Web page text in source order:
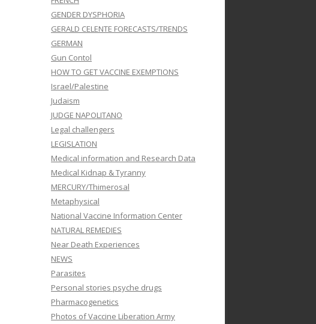
GENDER DYSPHORIA
GERALD CELENTE FORECASTS/TRENDS
GERMAN
Gun Contol
HOW TO GET VACCINE EXEMPTIONS
Israel/Palestine
Judaism
JUDGE NAPOLITANO
Legal challengers
LEGISLATION
Medical information and Research Data
Medical Kidnap & Tyranny
MERCURY/Thimerosal
Metaphysical
National Vaccine Information Center
NATURAL REMEDIES
Near Death Experiences
NEWS
Parasites
Personal stories psyche drugs
Pharmacogenetics
Photos of Vaccine Liberation Army